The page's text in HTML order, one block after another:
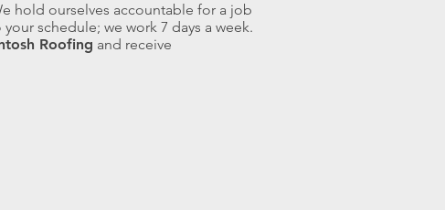
hold ourselves accountable for a job
schedule; we work 7 days a week.
Roofing and receive